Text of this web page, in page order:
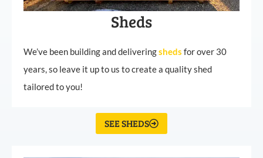
Sheds
We’ve been building and deliveringsheds for over 30
years, so leave it up to us to create a quality shed
tailored to you!
SEE SHEDS